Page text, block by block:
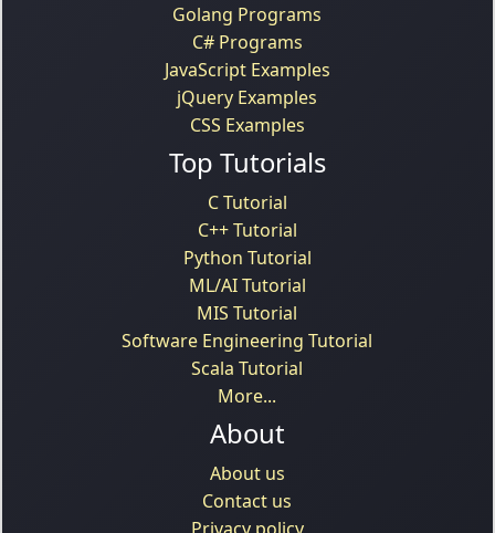
Golang Programs
C# Programs
JavaScript Examples
jQuery Examples
CSS Examples
Top Tutorials
C Tutorial
C++ Tutorial
Python Tutorial
ML/AI Tutorial
MIS Tutorial
Software Engineering Tutorial
Scala Tutorial
More...
About
About us
Contact us
Privacy policy